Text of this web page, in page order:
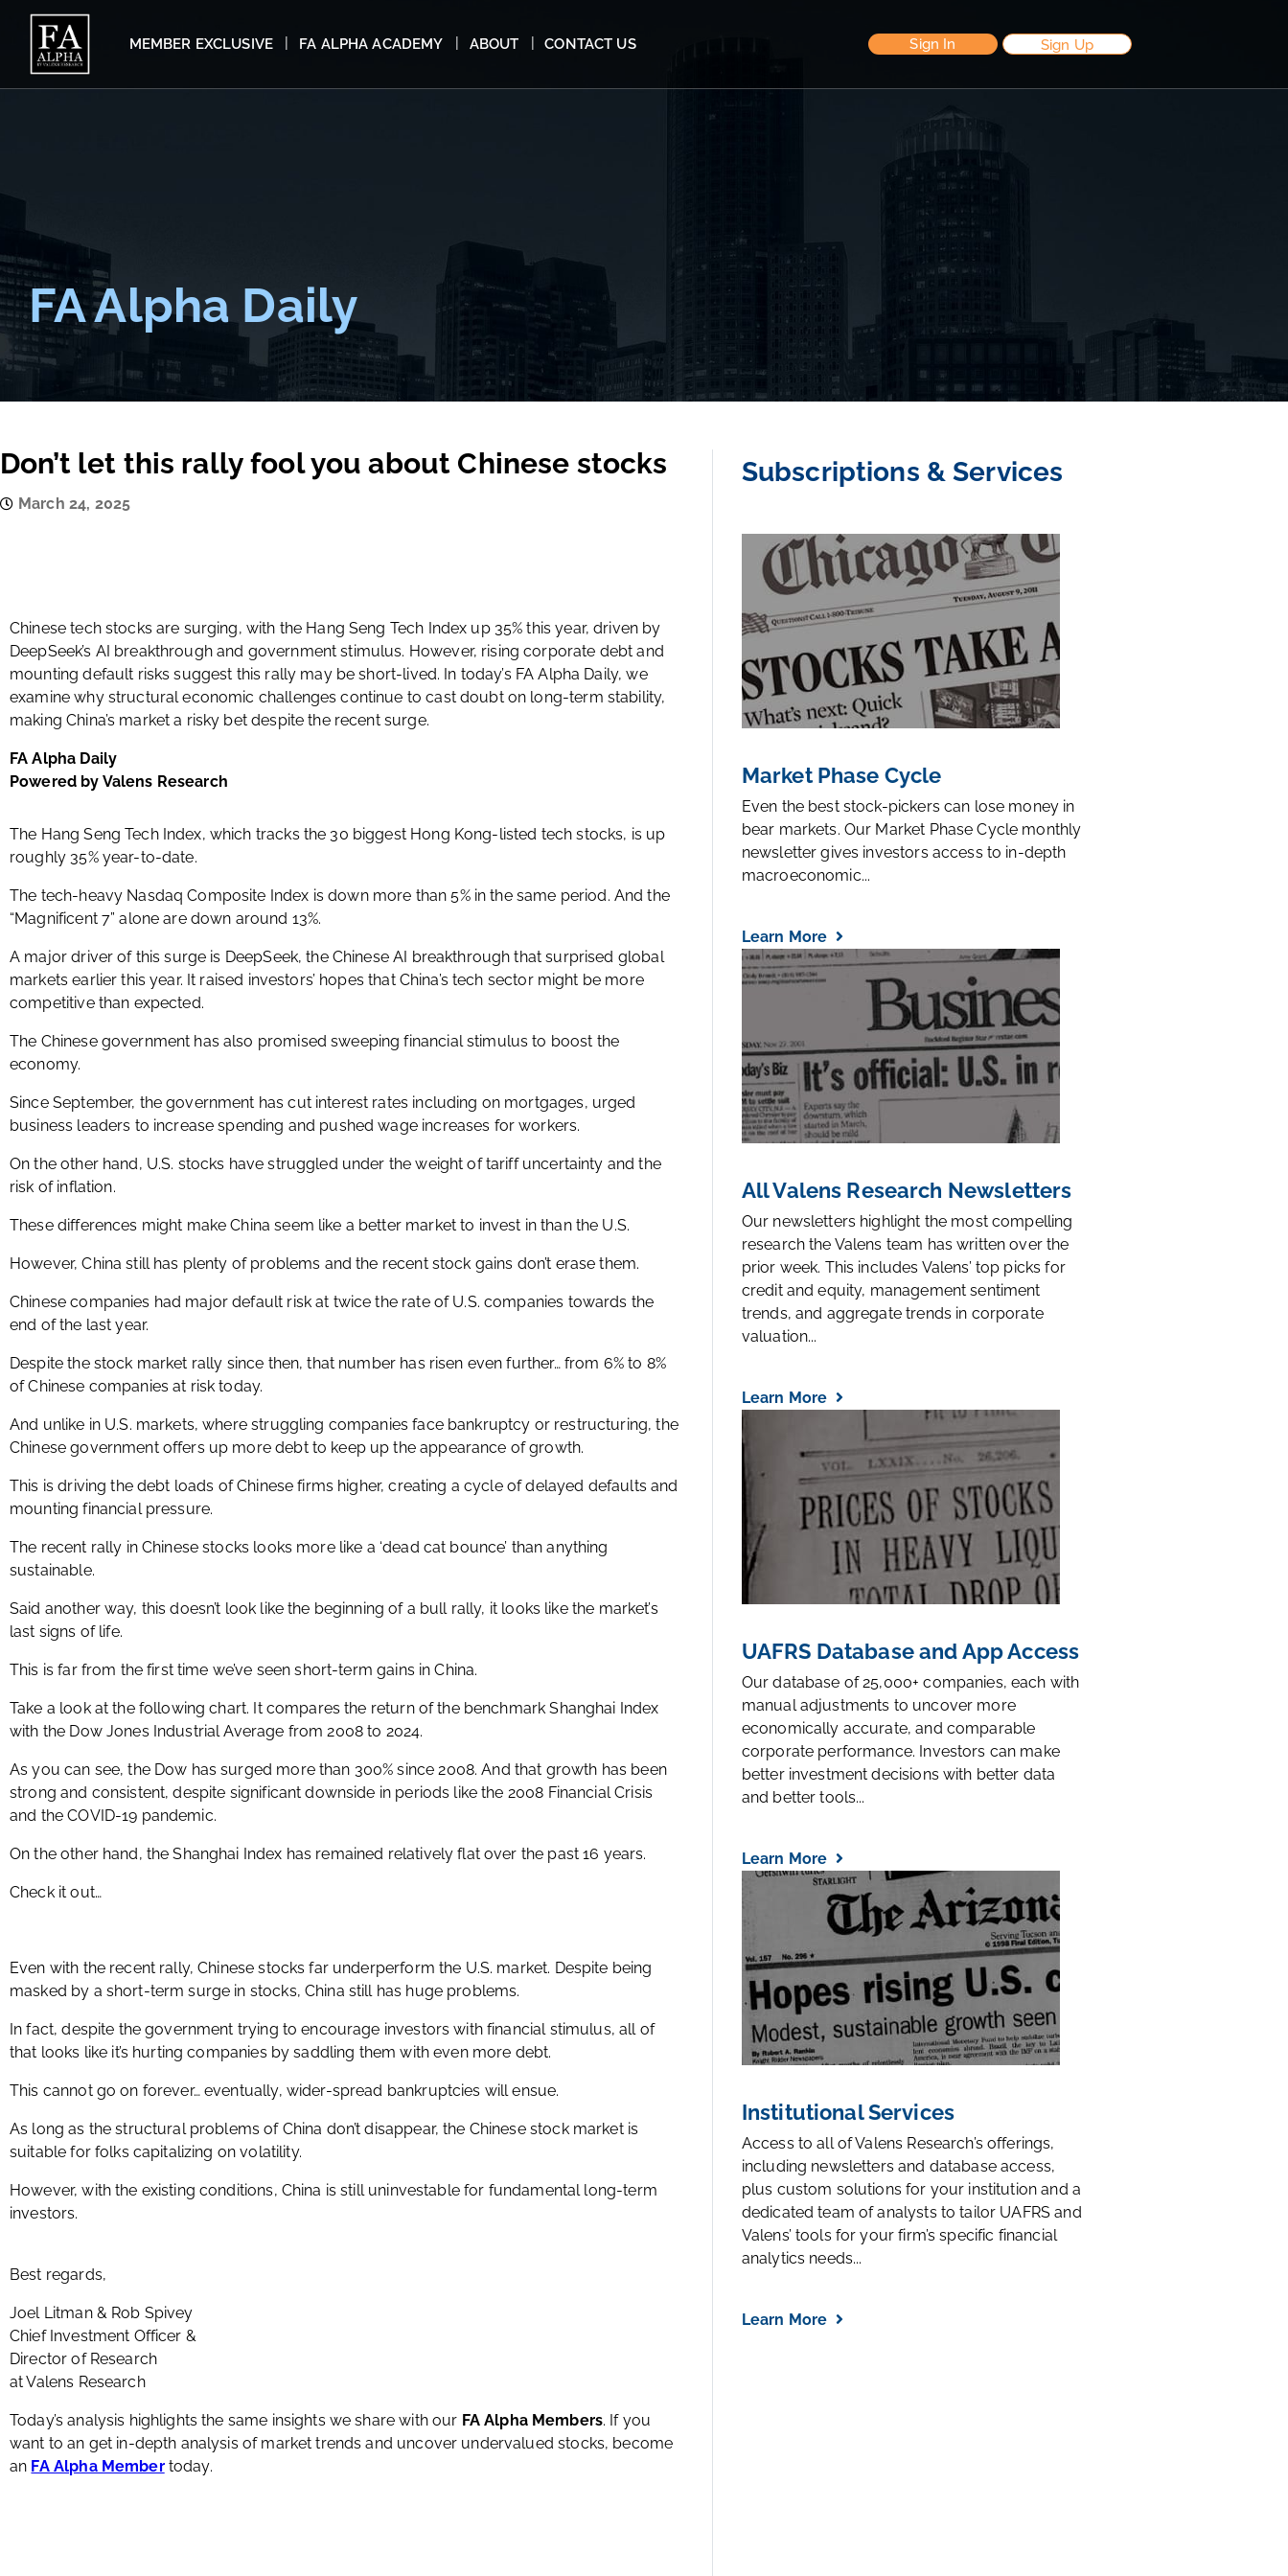
MEMBER EXCLUSIVE FA ALPHA ACADEMY ABOUT CONTACT US Sign In Sign Up
FA Alpha Daily
Don’t let this rally fool you about Chinese stocks
March 24, 2025
Chinese tech stocks are surging, with the Hang Seng Tech Index up 35% this year, driven by
DeepSeek’s AI breakthrough and government stimulus. However, rising corporate debt and
mounting default risks suggest this rally may be short-lived. In today’s FA Alpha Daily, we
examine why structural economic challenges continue to cast doubt on long-term stability,
making China’s market a risky bet despite the recent surge.
FA Alpha Daily
Powered by Valens Research
The Hang Seng Tech Index, which tracks the 30 biggest Hong Kong-listed tech stocks, is up
roughly 35% year-to-date.
The tech-heavy Nasdaq Composite Index is down more than 5% in the same period. And the
“Magnificent 7” alone are down around 13%.
A major driver of this surge is DeepSeek, the Chinese AI breakthrough that surprised global
markets earlier this year. It raised investors’ hopes that China’s tech sector might be more
competitive than expected.
The Chinese government has also promised sweeping financial stimulus to boost the
economy.
Since September, the government has cut interest rates including on mortgages, urged
business leaders to increase spending and pushed wage increases for workers.
On the other hand, U.S. stocks have struggled under the weight of tariff uncertainty and the
risk of inflation.
These differences might make China seem like a better market to invest in than the U.S.
However, China still has plenty of problems and the recent stock gains don’t erase them.
Chinese companies had major default risk at twice the rate of U.S. companies towards the
end of the last year.
Despite the stock market rally since then, that number has risen even further… from 6% to 8%
of Chinese companies at risk today.
And unlike in U.S. markets, where struggling companies face bankruptcy or restructuring, the
Chinese government offers up more debt to keep up the appearance of growth.
This is driving the debt loads of Chinese firms higher, creating a cycle of delayed defaults and
mounting financial pressure.
The recent rally in Chinese stocks looks more like a ‘dead cat bounce’ than anything
sustainable.
Said another way, this doesn’t look like the beginning of a bull rally, it looks like the market’s
last signs of life.
This is far from the first time we’ve seen short-term gains in China.
Take a look at the following chart. It compares the return of the benchmark Shanghai Index
with the Dow Jones Industrial Average from 2008 to 2024.
As you can see, the Dow has surged more than 300% since 2008. And that growth has been
strong and consistent, despite significant downside in periods like the 2008 Financial Crisis
and the COVID-19 pandemic.
On the other hand, the Shanghai Index has remained relatively flat over the past 16 years.
Check it out…
Even with the recent rally, Chinese stocks far underperform the U.S. market. Despite being
masked by a short-term surge in stocks, China still has huge problems.
In fact, despite the government trying to encourage investors with financial stimulus, all of
that looks like it’s hurting companies by saddling them with even more debt.
This cannot go on forever… eventually, wider-spread bankruptcies will ensue.
As long as the structural problems of China don’t disappear, the Chinese stock market is
suitable for folks capitalizing on volatility.
However, with the existing conditions, China is still uninvestable for fundamental long-term
investors.
Best regards,
Joel Litman & Rob Spivey
Chief Investment Officer &
Director of Research
at Valens Research
Today’s analysis highlights the same insights we share with our FA Alpha Members. If you
want to an get in-depth analysis of market trends and uncover undervalued stocks, become
an FA Alpha Membertoday.
Subscriptions & Services
Market Phase Cycle
Even the best stock-pickers can lose money in
bear markets. Our Market Phase Cycle monthly
newsletter gives investors access to in-depth
macroeconomic...
Learn More
All Valens Research Newsletters
Our newsletters highlight the most compelling
research the Valens team has written over the
prior week. This includes Valens’ top picks for
credit and equity, management sentiment
trends, and aggregate trends in corporate
valuation...
Learn More
UAFRS Database and App Access
Our database of 25,000+ companies, each with
manual adjustments to uncover more
economically accurate, and comparable
corporate performance. Investors can make
better investment decisions with better data
and better tools...
Learn More
Institutional Services
Access to all of Valens Research’s offerings,
including newsletters and database access,
plus custom solutions for your institution and a
dedicated team of analysts to tailor UAFRS and
Valens’ tools for your firm’s specific financial
analytics needs...
Learn More